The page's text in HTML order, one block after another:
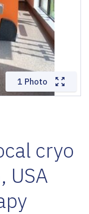
1 Photo
cryo
USA